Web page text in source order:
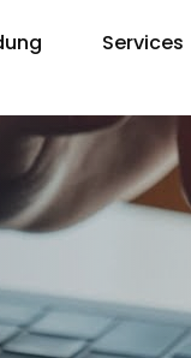
Services